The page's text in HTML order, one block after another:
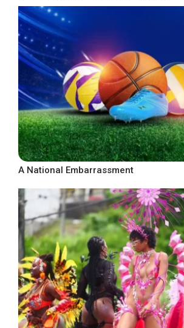
A National Embarrassment